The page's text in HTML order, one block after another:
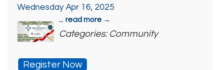
Wednesday Apr 16, 2025
... read more
Categories: Community
Register Now